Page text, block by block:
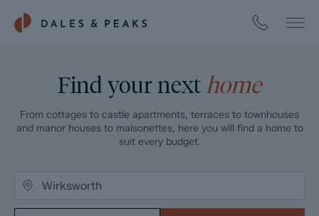
Find your next home
From cottages to castle apartments, terraces to townhouses
and manor houses to maisonettes, here you will find a home to
suit every budget.